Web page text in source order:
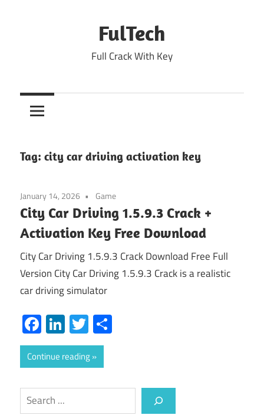
FulTech
Full Crack With Key
Tag: city car driving activation key
January 14, 2026 Game
City Car Driving 1.5.9.3 Crack +
Activation Key Free Download
City Car Driving 1.5.9.3 Crack Download Free Full
Version City Car Driving 1.5.9.3 Crack is a realistic
car driving simulator
Facebook
LinkedIn
Twitter
Continue reading
Search